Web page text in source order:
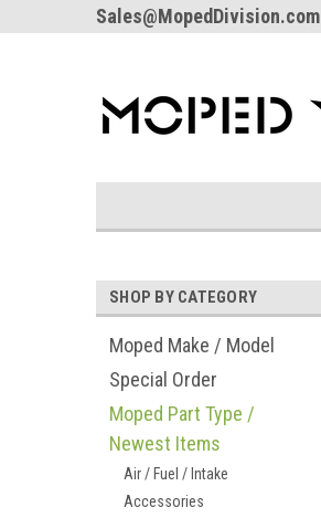
Sales@MopedDivision.com
SHOP BY CATEGORY
Moped Make / Model
Special Order
Moped Part Type /
Newest Items
Air / Fuel / Intake
Accessories